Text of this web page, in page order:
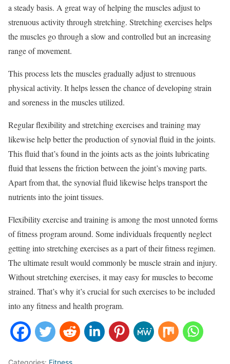
a steady basis. A great way of helping the muscles adjust to
strenuous activity through stretching. Stretching exercises helps
the muscles go through a slow and controlled but an increasing
range of movement.
This process lets the muscles gradually adjust to strenuous
physical activity. It helps lessen the chance of developing strain
and soreness in the muscles utilized.
Regular flexibility and stretching exercises and training may
likewise help better the production of synovial fluid in the joints.
This fluid that’s found in the joints acts as the joints lubricating
fluid that lessens the friction between the joint’s moving parts.
Apart from that, the synovial fluid likewise helps transport the
nutrients into the joint tissues.
Flexibility exercise and training is among the most unnoted forms
of fitness program around. Some individuals frequently neglect
getting into stretching exercises as a part of their fitness regimen.
The ultimate result would commonly be muscle strain and injury.
Without stretching exercises, it may easy for muscles to become
strained. That’s why it’s crucial for such exercises to be included
into any fitness and health program.
Categories: Fitness